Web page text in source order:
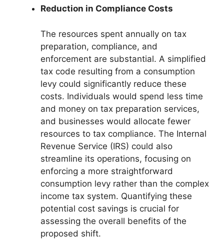
Reduction in Compliance Costs
The resources spent annually on tax
preparation, compliance, and
enforcement are substantial. A simplified
tax code resulting from a consumption
levy could significantly reduce these
costs. Individuals would spend less time
and money on tax preparation services,
and businesses would allocate fewer
resources to tax compliance. The Internal
Revenue Service (IRS) could also
streamline its operations, focusing on
enforcing a more straightforward
consumption levy rather than the complex
income tax system. Quantifying these
potential cost savings is crucial for
assessing the overall benefits of the
proposed shift.